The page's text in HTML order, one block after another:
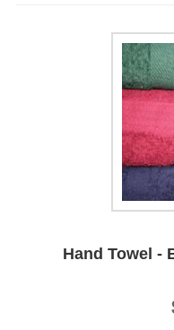
Hand Towel -